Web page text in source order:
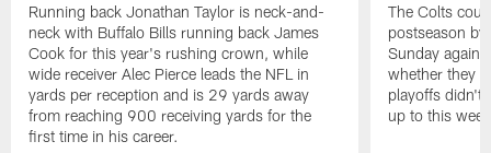
Running back Jonathan Taylor is neck-and-
neck with Buffalo Bills running back James
Cook for this year's rushing crown, while
wide receiver Alec Pierce leads the NFL in
yards per reception and is 29 yards away
from reaching 900 receiving yards for the
first time in his career.
The Colts
postseason
Sunday
whether they
playoffs didn't
up to this